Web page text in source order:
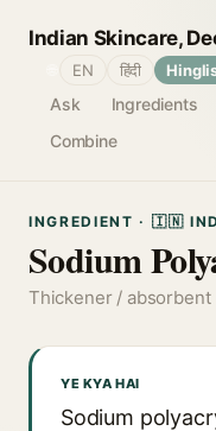
Indian Skincare,
Ask Ingredients
Combine
EN हिंदी
INGREDIENT · 🇮🇳
Sodium
Thickener / absorbent
YE KYA HAI
Sodium